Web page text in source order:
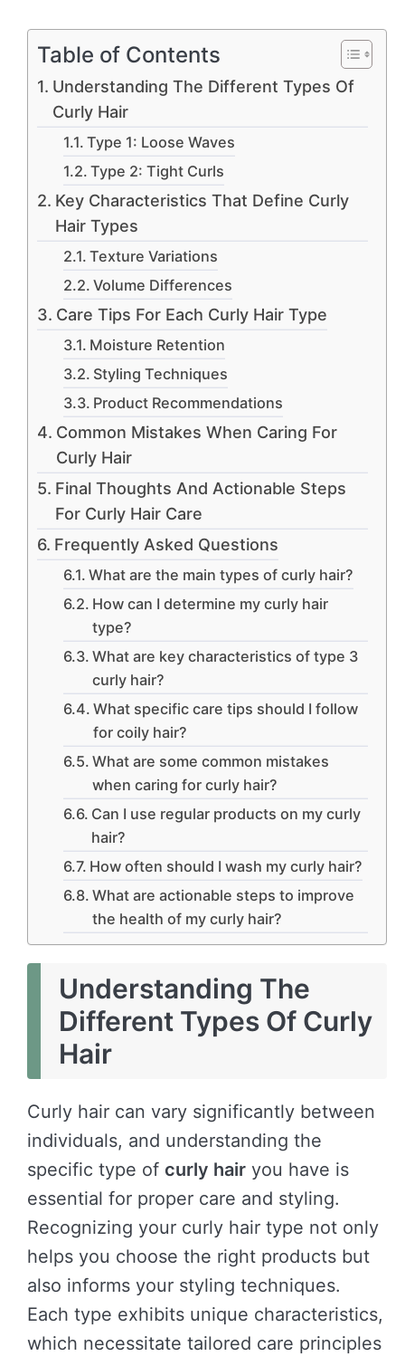
Table of Contents
Understanding The Different Types Of
Curly Hair
Type 1: Loose Waves
Type 2: Tight Curls
Key Characteristics That Define Curly
Hair Types
Texture Variations
Volume Differences
Care Tips For Each Curly Hair Type
Moisture Retention
Styling Techniques
Product Recommendations
Common Mistakes When Caring For
Curly Hair
Final Thoughts And Actionable Steps
For Curly Hair Care
Frequently Asked Questions
What are the main types of curly hair?
How can I determine my curly hair
type?
What are key characteristics of type 3
curly hair?
What specific care tips should I follow
for coily hair?
What are some common mistakes
when caring for curly hair?
Can I use regular products on my curly
hair?
How often should I wash my curly hair?
What are actionable steps to improve
the health of my curly hair?
Understanding The
Different Types Of Curly
Hair
Curly hair can vary significantly between
individuals, and understanding the
specific type of curly hair you have is
essential for proper care and styling.
Recognizing your curly hair type not only
helps you choose the right products but
also informs your styling techniques.
Each type exhibits unique characteristics,
which necessitate tailored care principles